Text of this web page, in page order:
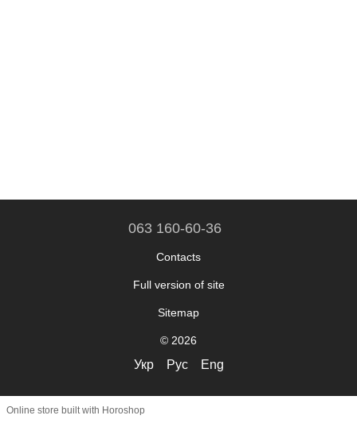
063 160-60-36
Contacts
Full version of site
Sitemap
© 2026
Укр Рус Eng
Online store built with Horoshop